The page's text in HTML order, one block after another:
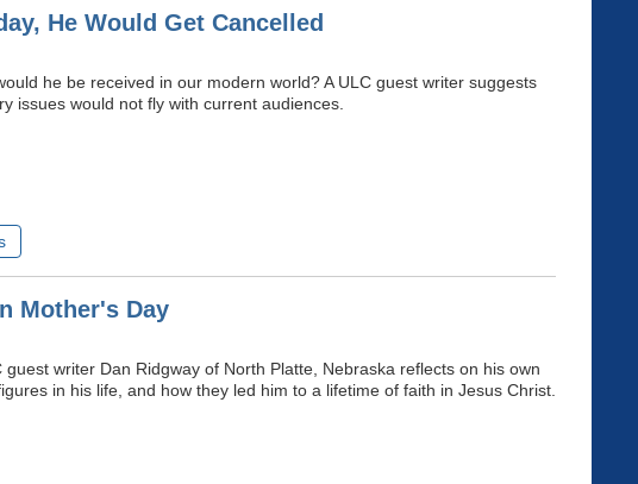
He Would Get Cancelled
he be received in our modern world? A ULC guest writer suggests
issues would not fly with current audiences.
Mother's Day
writer Dan Ridgway of North Platte, Nebraska reflects on his own
in his life, and how they led him to a lifetime of faith in Jesus Christ.